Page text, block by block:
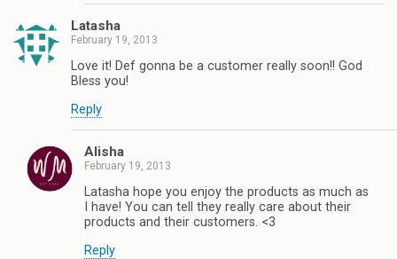
Latasha
February 19, 2013
Love it! Def gonna be a customer really soon!! God
Bless you!
Reply
Alisha
February 19, 2013
Latasha hope you enjoy the products as much as
I have! You can tell they really care about their
products and their customers. <3
Reply